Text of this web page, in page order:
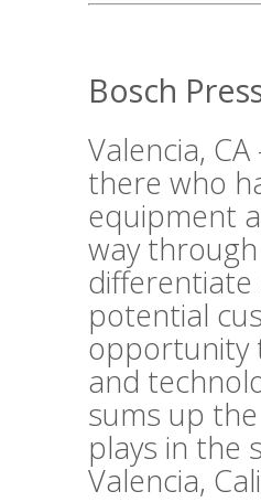
Bosch
Valencia,
there who
equipment
way
differentiate
potential
opportunity
and
sums up
plays in the
Valencia,